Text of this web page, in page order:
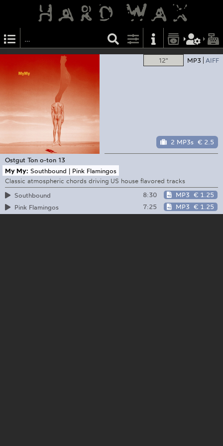
12" MP3 AIFF
2 MP3s € 2.5
Ostgut Ton o-ton 13
My My: Southbound | Pink Flamingos
Classic atmospheric chords driving US house flavored tracks
Southbound
8:30 MP3 € 1.25
Pink Flamingos
7:25 MP3 € 1.25